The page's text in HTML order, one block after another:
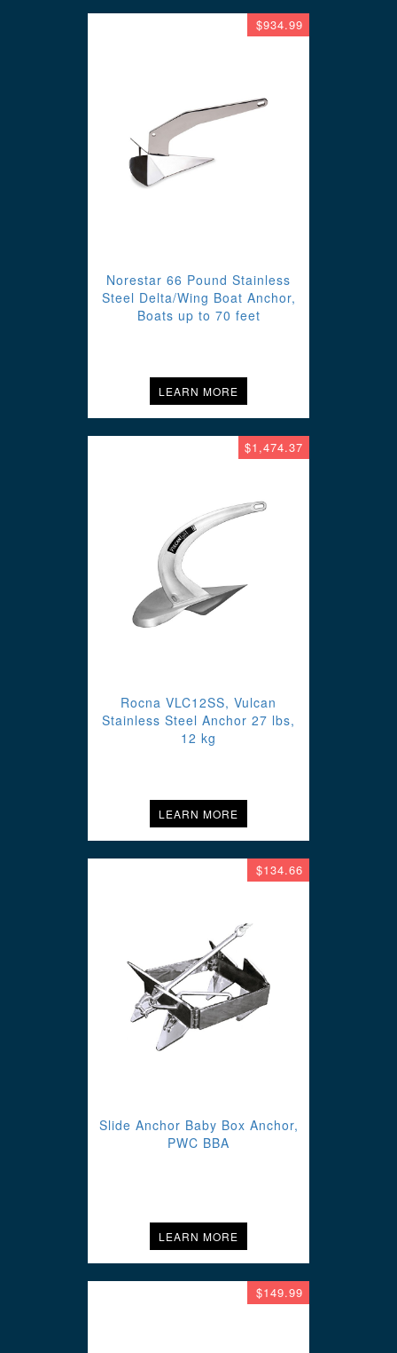
$934.99
Norestar 66 Pound Stainless
Steel Delta/Wing Boat Anchor,
Boats up to 70 feet
LEARN MORE
$1,474.37
Rocna VLC12SS, Vulcan
Stainless Steel Anchor 27 lbs,
12 kg
LEARN MORE
$134.66
Slide Anchor Baby Box Anchor,
PWC BBA
LEARN MORE
$149.99